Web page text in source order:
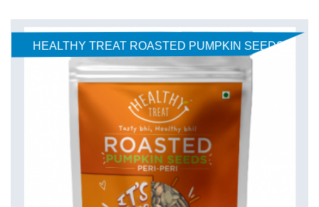
HEALTHY TREAT ROASTED PUMPKIN SEEDS-
PERI PERI 150gm